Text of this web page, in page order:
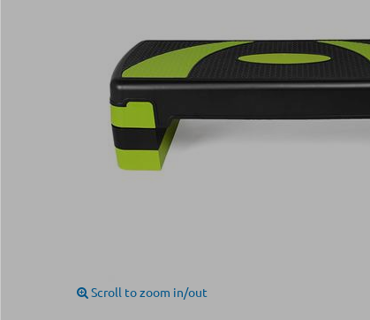
Scroll to zoom in/out